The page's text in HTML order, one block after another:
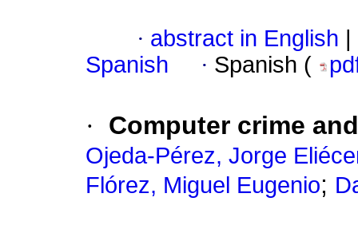
· abstract in English
Spanish
· Spanish (
· Computer crime
Ojeda-Pérez, Jorge
Flórez, Miguel Eugenio;